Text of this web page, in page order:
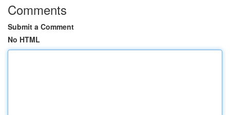
Comments
Submit a Comment
No HTML